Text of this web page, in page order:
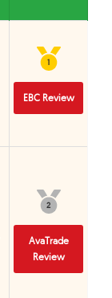
11
EBC Review
2
2
AvaTrade
Review